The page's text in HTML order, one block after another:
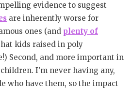
evidence to suggest
are inherently worse for
ones (and plenty of
kids raised in poly
Second, and more important in
I’m never having any,
who have them, so the impact